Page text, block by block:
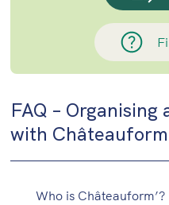
FAQ –
with
Who is Châteauform’?